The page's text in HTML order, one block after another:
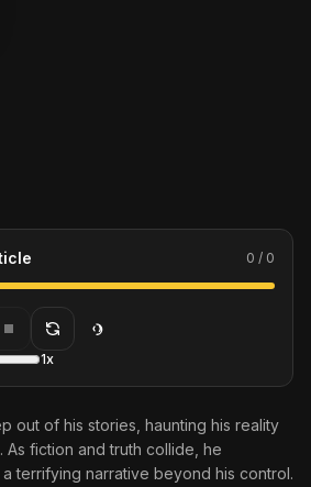
0 / 0
1x
out of his stories, haunting his reality
As fiction and truth collide, he
terrifying narrative beyond his control.